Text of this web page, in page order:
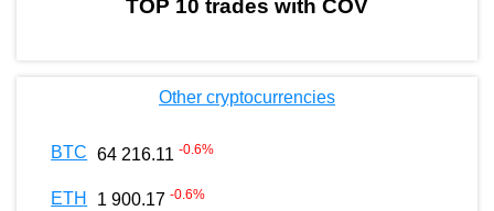
TOP 10 trades with COV
Other cryptocurrencies
BTC 64 216.11 -0.6%
ETH 1 900.17 -0.6%